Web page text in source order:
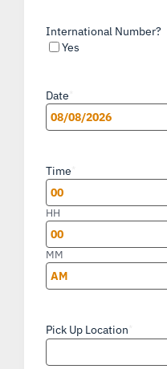
International Number?
Yes
Date
MM
DD
slash
YYYY
Time
HH
MM
Pick Up Location